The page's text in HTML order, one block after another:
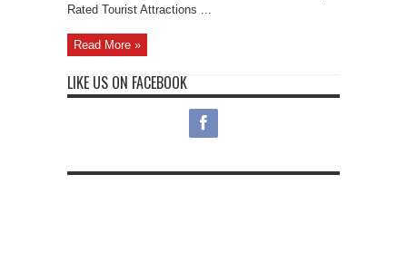
Rated Tourist Attractions ...
Read More »
LIKE US ON FACEBOOK